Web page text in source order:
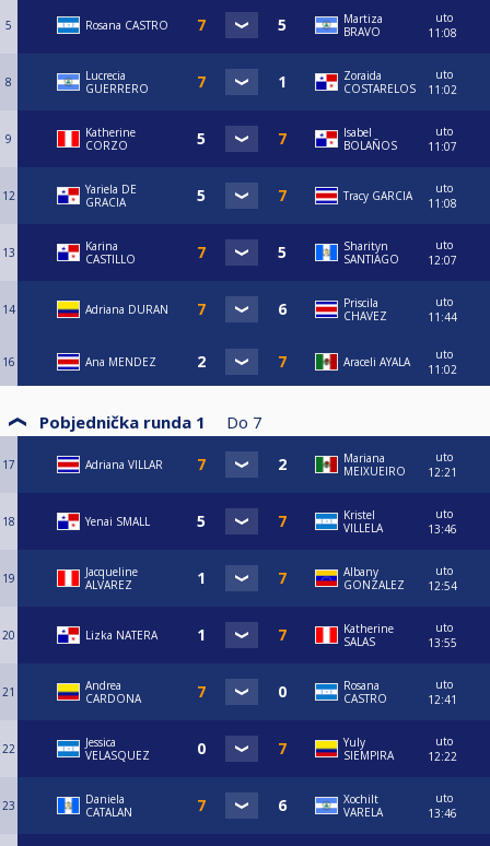
5 Rosana CASTRO
Martiza
BRAVO
uto
11:08
8
Lucrecia
GUERRERO
Zoraida
COSTARELOS
uto
11:02
9
Katherine
CORZO
Isabel
BOLAÑOS
uto
11:07
12
Yariela DE
GRACIA
Tracy GARCIA
uto
11:08
13
Karina
CASTILLO
Sharityn
SANTIAGO
uto
12:07
14 Adriana DURAN
Priscila
CHAVEZ
uto
11:44
16 Ana MENDEZ Araceli AYALA
uto
11:02
Pobjednička runda 1 Do 7
17 Adriana VILLAR
Mariana
MEIXUEIRO
uto
12:21
18 Yenai SMALL
Kristel
VILLELA
uto
13:46
19
Jacqueline
ALVAREZ
Albany
GONZALEZ
uto
12:54
20 Lizka NATERA
Katherine
SALAS
uto
13:55
21
Andrea
CARDONA
Rosana
CASTRO
uto
12:41
22
Jessica
VELASQUEZ
Yuly
SIEMPIRA
uto
12:22
23
Daniela
CATALAN
Xochilt
VARELA
uto
13:46